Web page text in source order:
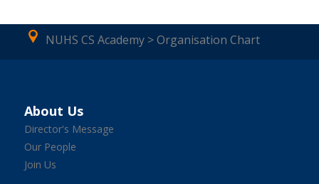
NUHS CS Academy > Organisation Chart
About Us
Director's Message
Our People
Join Us